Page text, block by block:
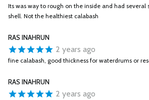
Its was way to rough on the inside and had several
shell. Not the healthiest calabash
RAS INAHRUN
2 years ago
fine calabash, good thickness for waterdrums or
RAS INAHRUN
2 years ago